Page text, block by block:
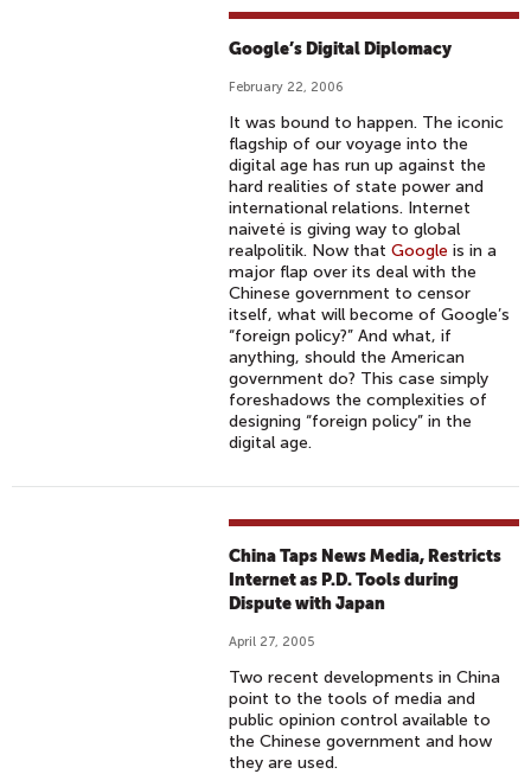
Google’s Digital Diplomacy
February 22, 2006
It was bound to happen. The iconic
flagship of our voyage into the
digital age has run up against the
hard realities of state power and
international relations. Internet
naiveté is giving way to global
realpolitik. Now thatGoogle is in a
major flap over its deal with the
Chinese government to censor
itself, what will become of Google’s
“foreign policy?” And what, if
anything, should the American
government do? This case simply
foreshadows the complexities of
designing “foreign policy” in the
digital age.
China Taps News Media, Restricts
Internet as P.D. Tools during
Dispute with Japan
April 27, 2005
Two recent developments in China
point to the tools of media and
public opinion control available to
the Chinese government and how
they are used.